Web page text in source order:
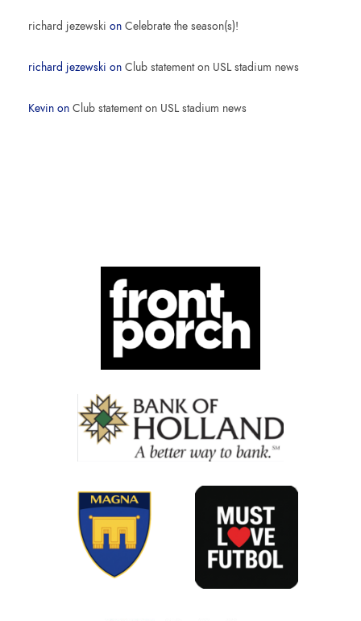
richard jezewski on Celebrate the season(s)!
richard jezewski on Club statement on USL stadium news
Kevin on Club statement on USL stadium news